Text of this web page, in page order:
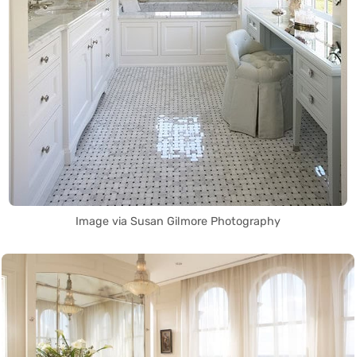
Image via Susan Gilmore Photography